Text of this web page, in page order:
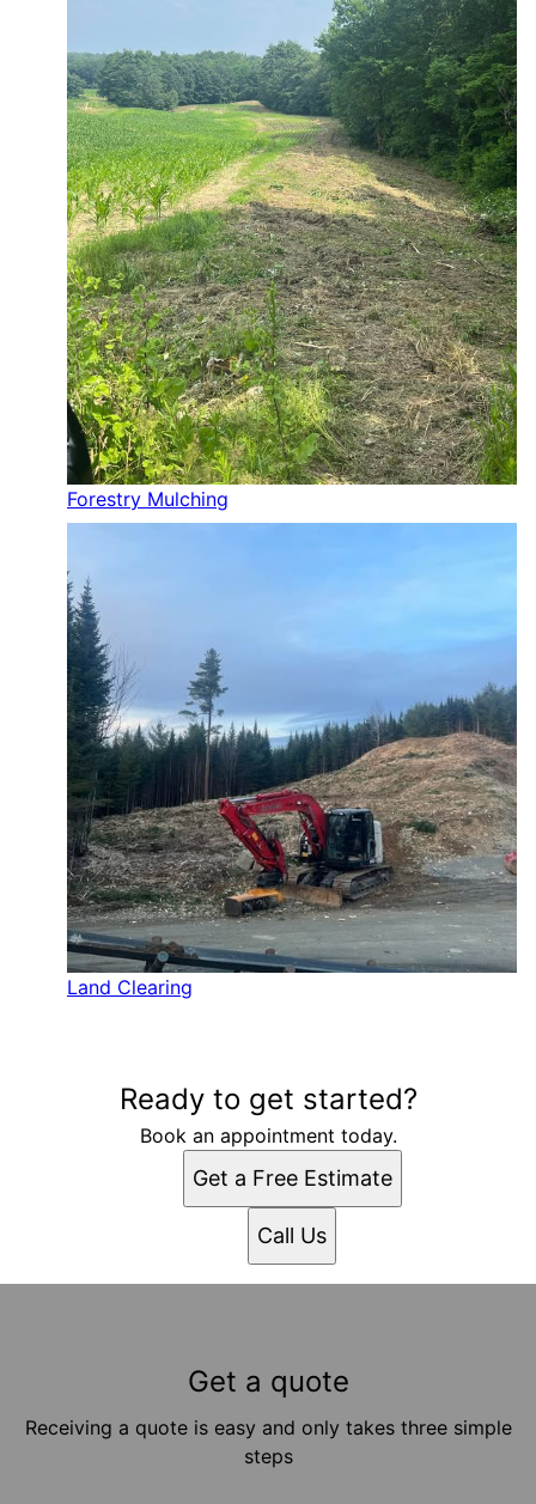
Forestry Mulching
Land Clearing
Ready to get started?
Book an appointment today.
Get a Free Estimate
Call Us
Get a quote
Receiving a quote is easy and only takes three simple
steps